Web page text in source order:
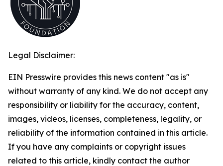
Legal Disclaimer:
EIN Presswire provides this news content "as is"
without warranty of any kind. We do not accept any
responsibility or liability for the accuracy, content,
images, videos, licenses, completeness, legality, or
reliability of the information contained in this article.
If you have any complaints or copyright issues
related to this article, kindly contact the author